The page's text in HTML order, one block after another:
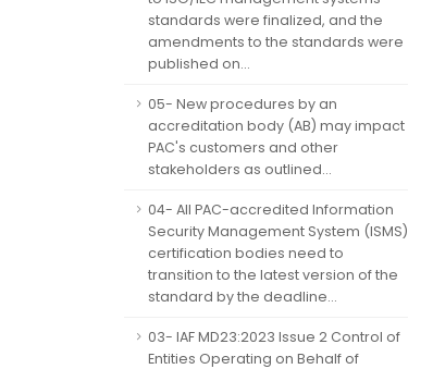
standards were finalized, and the
amendments to the standards were
published on...
05- New procedures by an
accreditation body (AB) may impact
PAC's customers and other
stakeholders as outlined...
04- All PAC-accredited Information
Security Management System (ISMS)
certification bodies need to
transition to the latest version of the
standard by the deadline...
03- IAF MD23:2023 Issue 2 Control of
Entities Operating on Behalf of